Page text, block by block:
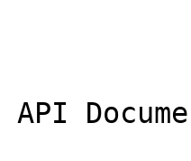
API